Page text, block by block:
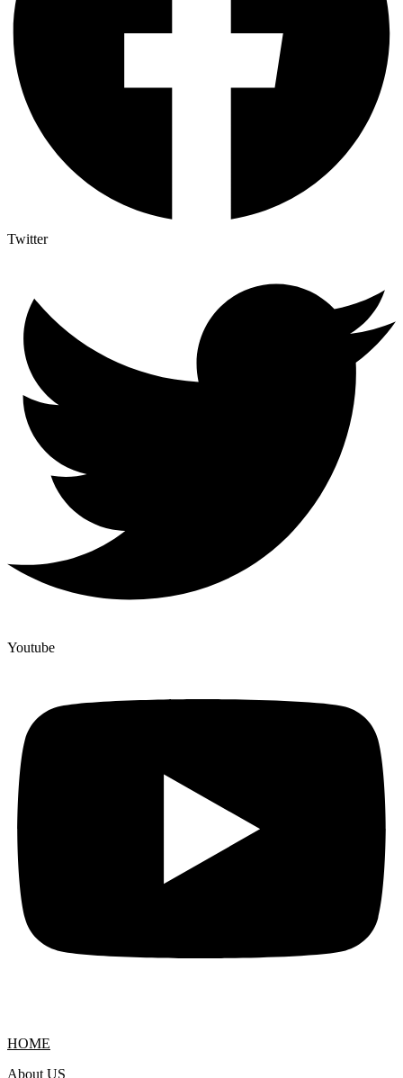
Twitter
Youtube
HOME
About US